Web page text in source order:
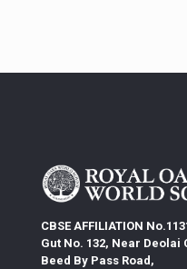
CBSE AFFILIATION
Gut No. 132, Near Deolai
Beed By Pass Road,